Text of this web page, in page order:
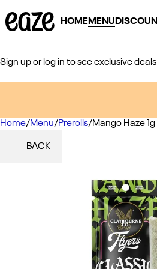
HOMEMENU
Sign up or log in to see exclusive deals
Home/Menu/Prerolls/Mango Haze 1g
BACK
0